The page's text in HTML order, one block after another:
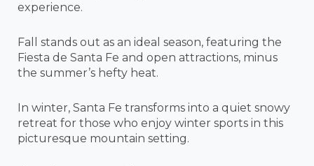
experience.
Fall stands out as an ideal season, featuring the
Fiesta de Santa Fe and open attractions, minus
the summer’s hefty heat.
In winter, Santa Fe transforms into a quiet snowy
retreat for those who enjoy winter sports in this
picturesque mountain setting.